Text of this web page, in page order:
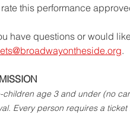
this performance
have questions or would
.
children age 3 and under (no
Every person requires a